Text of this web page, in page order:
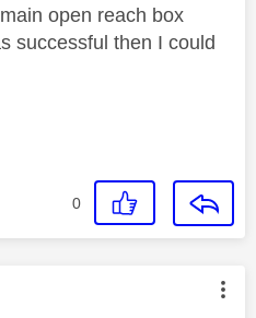
open reach box
successful then I could
0
authored by: